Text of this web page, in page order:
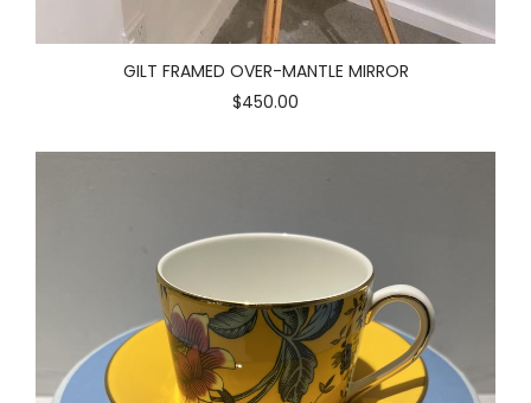
GILT FRAMED OVER-MANTLE MIRROR
$450.00